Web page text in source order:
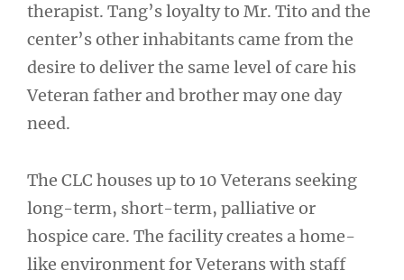
therapist. Tang’s loyalty to Mr. Tito and the
center’s other inhabitants came from the
desire to deliver the same level of care his
Veteran father and brother may one day
need.
The CLC houses up to 10 Veterans seeking
long-term, short-term, palliative or
hospice care. The facility creates a home-
like environment for Veterans with staff